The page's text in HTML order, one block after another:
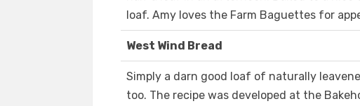
loaf. Amy loves the Farm Baguettes for
West Wind Bread
Simply a darn good loaf of naturally
too. The recipe was developed at the